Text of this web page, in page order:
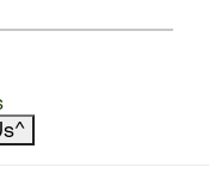
^